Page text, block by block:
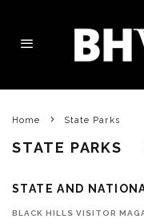
Home State Parks
STATE PARKS
STATE AND
BLACK HILLS VISITOR